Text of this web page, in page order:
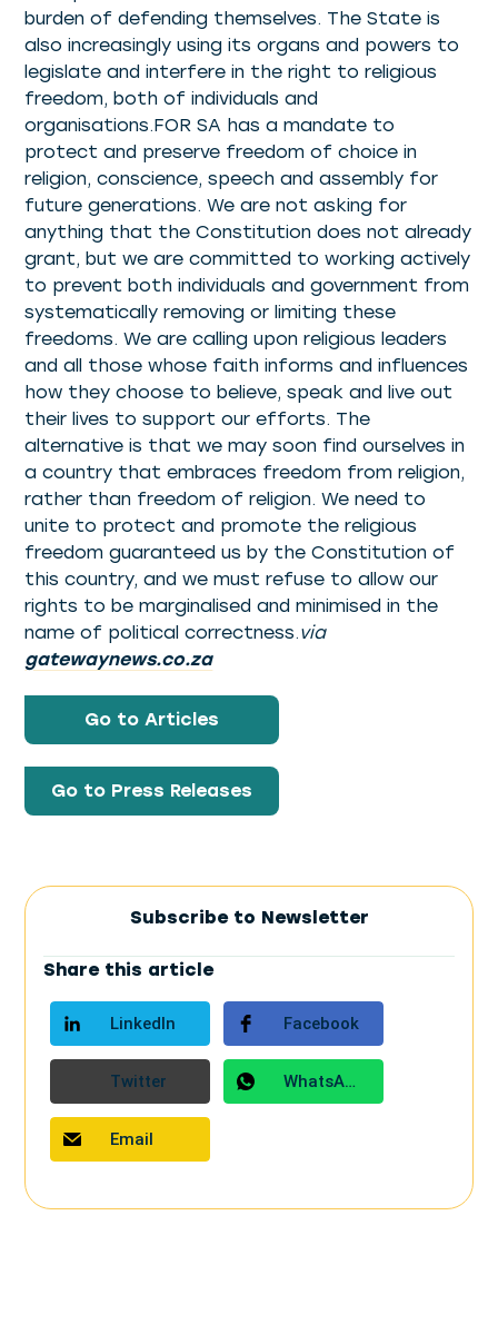
burden of defending themselves. The State is
also increasingly using its organs and powers to
legislate and interfere in the right to religious
freedom, both of individuals and
organisations.FOR SA has a mandate to
protect and preserve freedom of choice in
religion, conscience, speech and assembly for
future generations. We are not asking for
anything that the Constitution does not already
grant, but we are committed to working actively
to prevent both individuals and government from
systematically removing or limiting these
freedoms. We are calling upon religious leaders
and all those whose faith informs and influences
how they choose to believe, speak and live out
their lives to support our efforts. The
alternative is that we may soon find ourselves in
a country that embraces freedom from religion,
rather than freedom of religion. We need to
unite to protect and promote the religious
freedom guaranteed us by the Constitution of
this country, and we must refuse to allow our
rights to be marginalised and minimised in the
name of political correctness.via
gatewaynews.co.za
Go to Articles
Go to Press Releases
Subscribe to Newsletter
Share this article
LinkedIn Facebook
Twitter WhatsApp
Email